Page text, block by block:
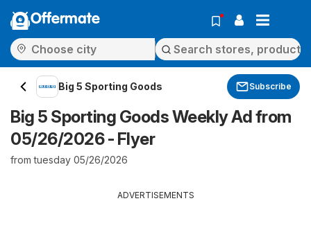
Offermate
Big 5 Sporting Goods Subscribe
Big 5 Sporting Goods Weekly Ad from
05/26/2026 - Flyer
from tuesday 05/26/2026
ADVERTISEMENTS